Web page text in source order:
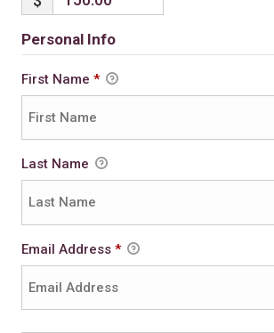
Personal Info
First Name *
Last Name
Email Address *